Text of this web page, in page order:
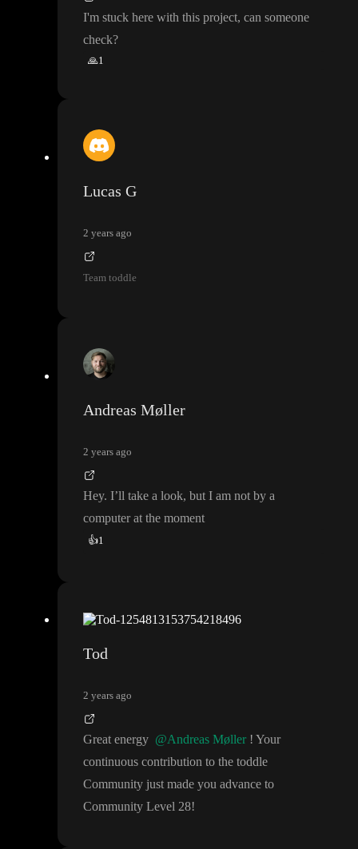
I'm stuck here with this project, can someone
check?
🙏1
Lucas G
2 years ago
Team toddle
Andreas Møller
2 years ago
Hey. I’ll take a look, but I am not by a
computer at the moment
👍1
Tod
2 years ago
Great energy @Andreas Møller ! Your
continuous contribution to the toddle
Community just made you advance to
Community Level 28!